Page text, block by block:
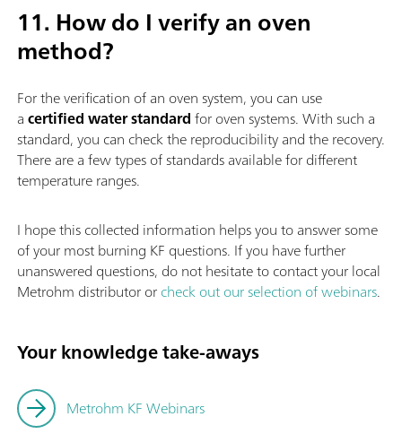
11. How do I verify an oven
method?
For the verification of an oven system, you can use
acertified water standardfor oven systems. With such a
standard, you can check the reproducibility and the recovery.
There are a few types of standards available for different
temperature ranges.
I hope this collected information helps you to answer some
of your most burning KF questions. If you have further
unanswered questions, do not hesitate to contact your local
Metrohm distributor orcheck out our selection of webinars.
Your knowledge take-aways
Metrohm KF Webinars